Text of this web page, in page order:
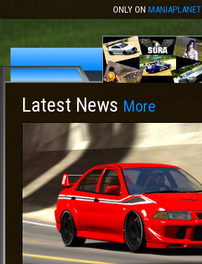
ONLY ON MANIAPLANET
Latest News More